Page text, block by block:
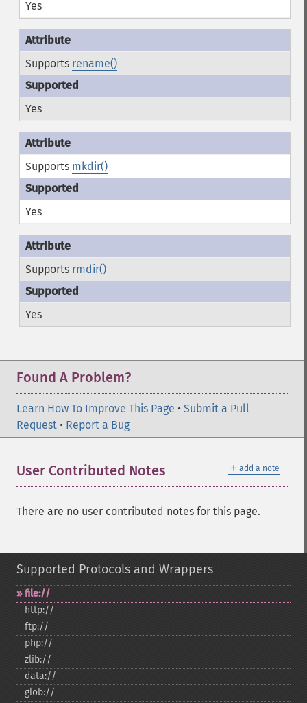
Yes
Supports rename()
Yes
Supports mkdir()
Yes
Supports rmdir()
Yes
Found A Problem?
Learn How To Improve This Page • Submit a Pull
Request • Report a Bug
＋ add a note
User Contributed Notes
There are no user contributed notes for this page.
Supported Protocols and Wrappers
file://
http://
ftp://
php://
zlib://
data://
glob://